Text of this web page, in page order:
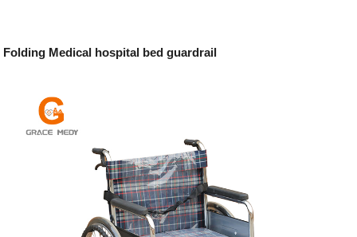
Folding Medical hospital bed guardrail